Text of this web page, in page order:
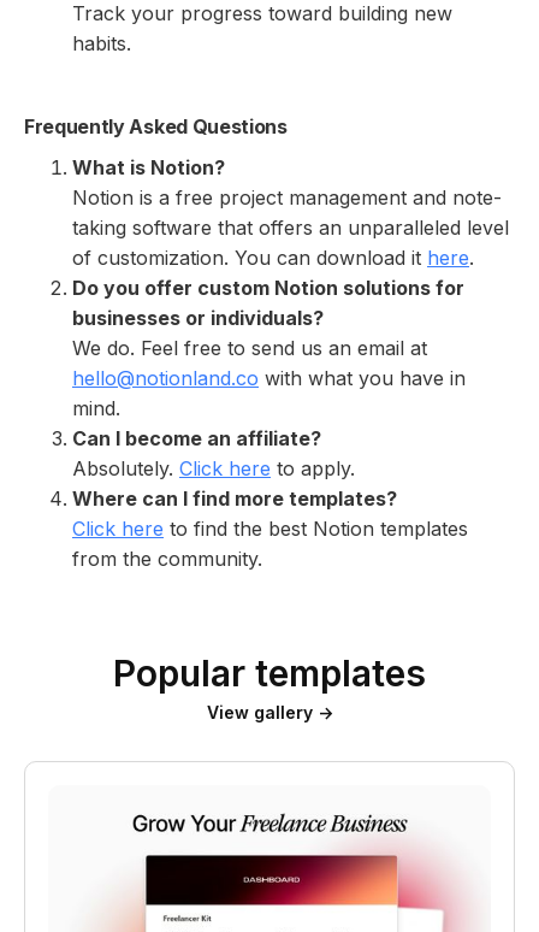
Track your progress toward building new
habits.
Frequently Asked Questions
What is Notion?
Notion is a free project management and note-
taking software that offers an unparalleled level
of customization. You can download it here.
Do you offer custom Notion solutions for
businesses or individuals?
We do. Feel free to send us an email at
hello@notionland.co with what you have in
mind.
Can I become an affiliate?
Absolutely. Click here to apply.
Where can I find more templates?
Click here to find the best Notion templates
from the community.
Popular templates
View gallery →